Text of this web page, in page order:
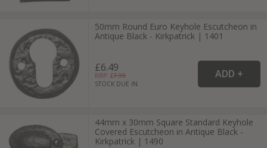
50mm Round Euro Keyhole Escutcheon in
Antique Black - Kirkpatrick | 1401
£6.49
RRP: £7.99
STOCK DUE IN
44mm x 30mm Square Standard Keyhole
Covered Escutcheon in Antique Black -
Kirkpatrick | 1490